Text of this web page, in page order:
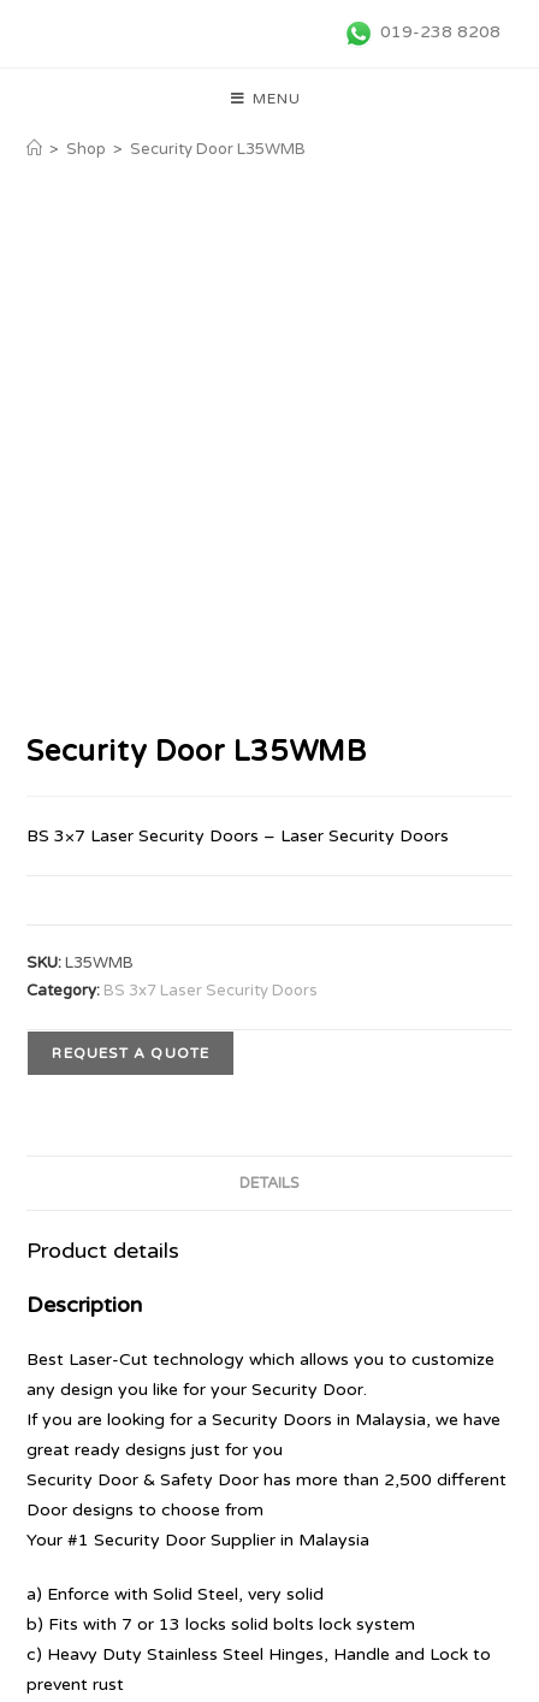
019-238 8208
MENU
> Shop > Security Door L35WMB
Security Door L35WMB
BS 3×7 Laser Security Doors – Laser Security Doors
SKU:L35WMB
Category: BS 3x7 Laser Security Doors
REQUEST A QUOTE
DETAILS
Product details
Description
Best Laser-Cut technology which allows you to customize
any design you like for your Security Door.
If you are looking for a Security Doors in Malaysia, we have
great ready designs just for you
Security Door & Safety Door has more than 2,500 different
Door designs to choose from
Your #1 Security Door Supplier in Malaysia
a) Enforce with Solid Steel, very solid
b) Fits with 7 or 13 locks solid bolts lock system
c) Heavy Duty Stainless Steel Hinges, Handle and Lock to
prevent rust